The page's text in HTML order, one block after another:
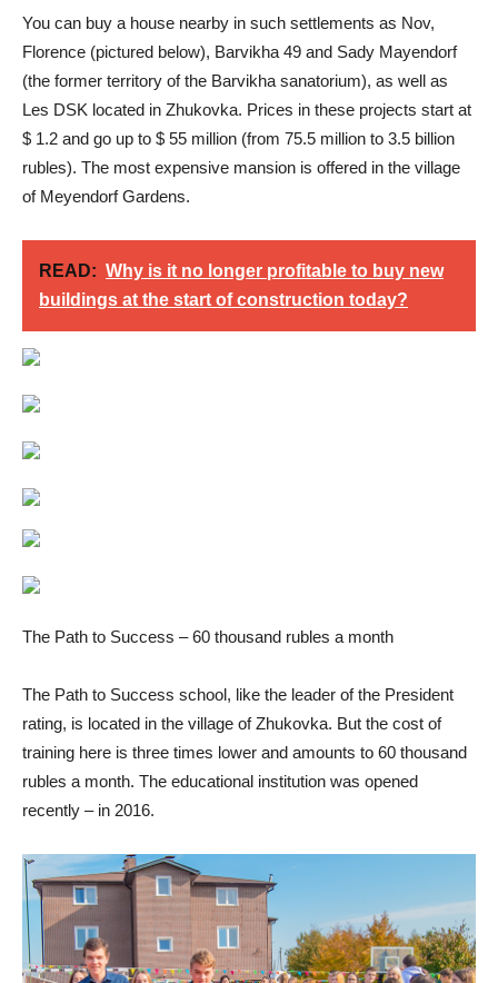
You can buy a house nearby in such settlements as Nov,
Florence (pictured below), Barvikha 49 and Sady Mayendorf
(the former territory of the Barvikha sanatorium), as well as
Les DSK located in Zhukovka. Prices in these projects start at
$ 1.2 and go up to $ 55 million (from 75.5 million to 3.5 billion
rubles). The most expensive mansion is offered in the village
of Meyendorf Gardens.
READ: Why is it no longer profitable to buy new
buildings at the start of construction today?
The Path to Success – 60 thousand rubles a month
The Path to Success school, like the leader of the President
rating, is located in the village of Zhukovka. But the cost of
training here is three times lower and amounts to 60 thousand
rubles a month. The educational institution was opened
recently – in 2016.